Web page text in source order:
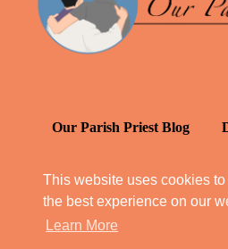
This website uses cookies
the best experience on our
Learn More
Our Parish Priest Blog
Daily Inspiration: St.